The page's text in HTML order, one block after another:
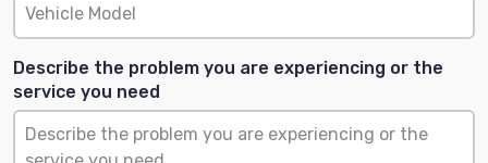
Describe the problem you are experiencing or the
service you need